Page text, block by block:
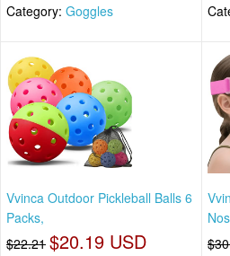
Category: Goggles
Vvinca Outdoor Pickleball Balls 6
Packs,
$22.21 $20.19 USD